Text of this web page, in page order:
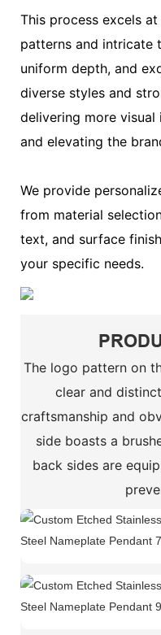
This process excels
patterns and intricate
uniform depth, and
diverse styles and
delivering more
and elevating the
We provide
from material
text, and surface
your specific needs.
The logo pattern on
clear and
craftsmanship and
side boasts a
back sides are